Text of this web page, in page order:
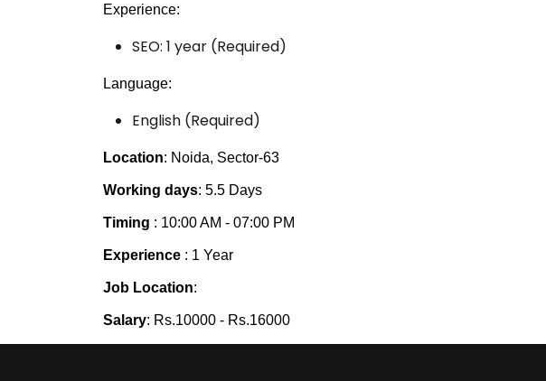
Experience:
SEO: 1 year (Required)
Language:
English (Required)
Location: Noida, Sector-63
Working days: 5.5 Days
Timing : 10:00 AM - 07:00 PM
Experience : 1 Year
Job Location:
Salary: Rs.10000 - Rs.16000